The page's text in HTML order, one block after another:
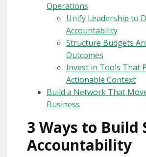
Operations
Unify Leadership to
Accountability
Structure Budgets
Outcomes
Invest in Tools That
Actionable Context
Build a Network That
Business
3 Ways to Build
Accountability